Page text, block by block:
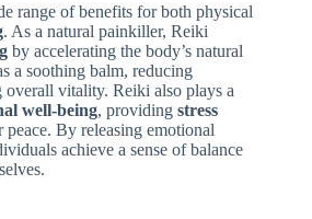
range of benefits for both physical
. As a natural painkiller, Reiki
by accelerating the body’s natural
a soothing balm, reducing
vitality. Reiki also plays a
well-being, providing stress
By releasing emotional
achieve a sense of balance